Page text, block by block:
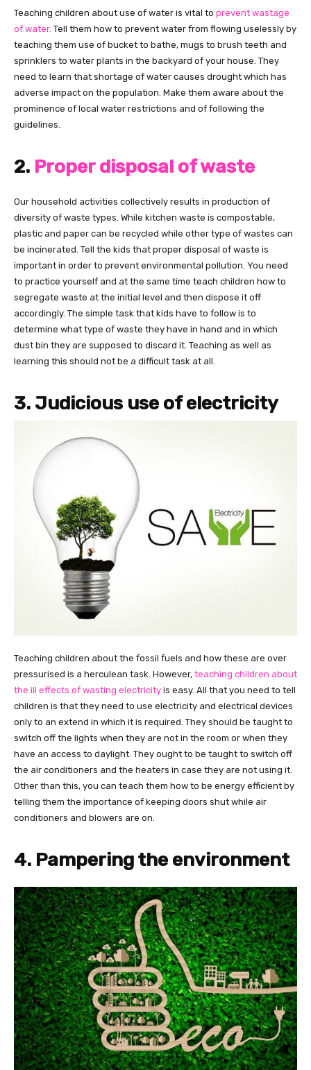
Teaching children about use of water is vital to prevent wastage
of water. Tell them how to prevent water from flowing uselessly by
teaching them use of bucket to bathe, mugs to brush teeth and
sprinklers to water plants in the backyard of your house. They
need to learn that shortage of water causes drought which has
adverse impact on the population. Make them aware about the
prominence of local water restrictions and of following the
guidelines.
2. Proper disposal of waste
Our household activities collectively results in production of
diversity of waste types. While kitchen waste is compostable,
plastic and paper can be recycled while other type of wastes can
be incinerated. Tell the kids that proper disposal of waste is
important in order to prevent environmental pollution. You need
to practice yourself and at the same time teach children how to
segregate waste at the initial level and then dispose it off
accordingly. The simple task that kids have to follow is to
determine what type of waste they have in hand and in which
dust bin they are supposed to discard it. Teaching as well as
learning this should not be a difficult task at all.
3. Judicious use of electricity
Teaching children about the fossil fuels and how these are over
pressurised is a herculean task. However, teaching children about
the ill effects of wasting electricity is easy. All that you need to tell
children is that they need to use electricity and electrical devices
only to an extend in which it is required. They should be taught to
switch off the lights when they are not in the room or when they
have an access to daylight. They ought to be taught to switch off
the air conditioners and the heaters in case they are not using it.
Other than this, you can teach them how to be energy efficient by
telling them the importance of keeping doors shut while air
conditioners and blowers are on.
4. Pampering the environment